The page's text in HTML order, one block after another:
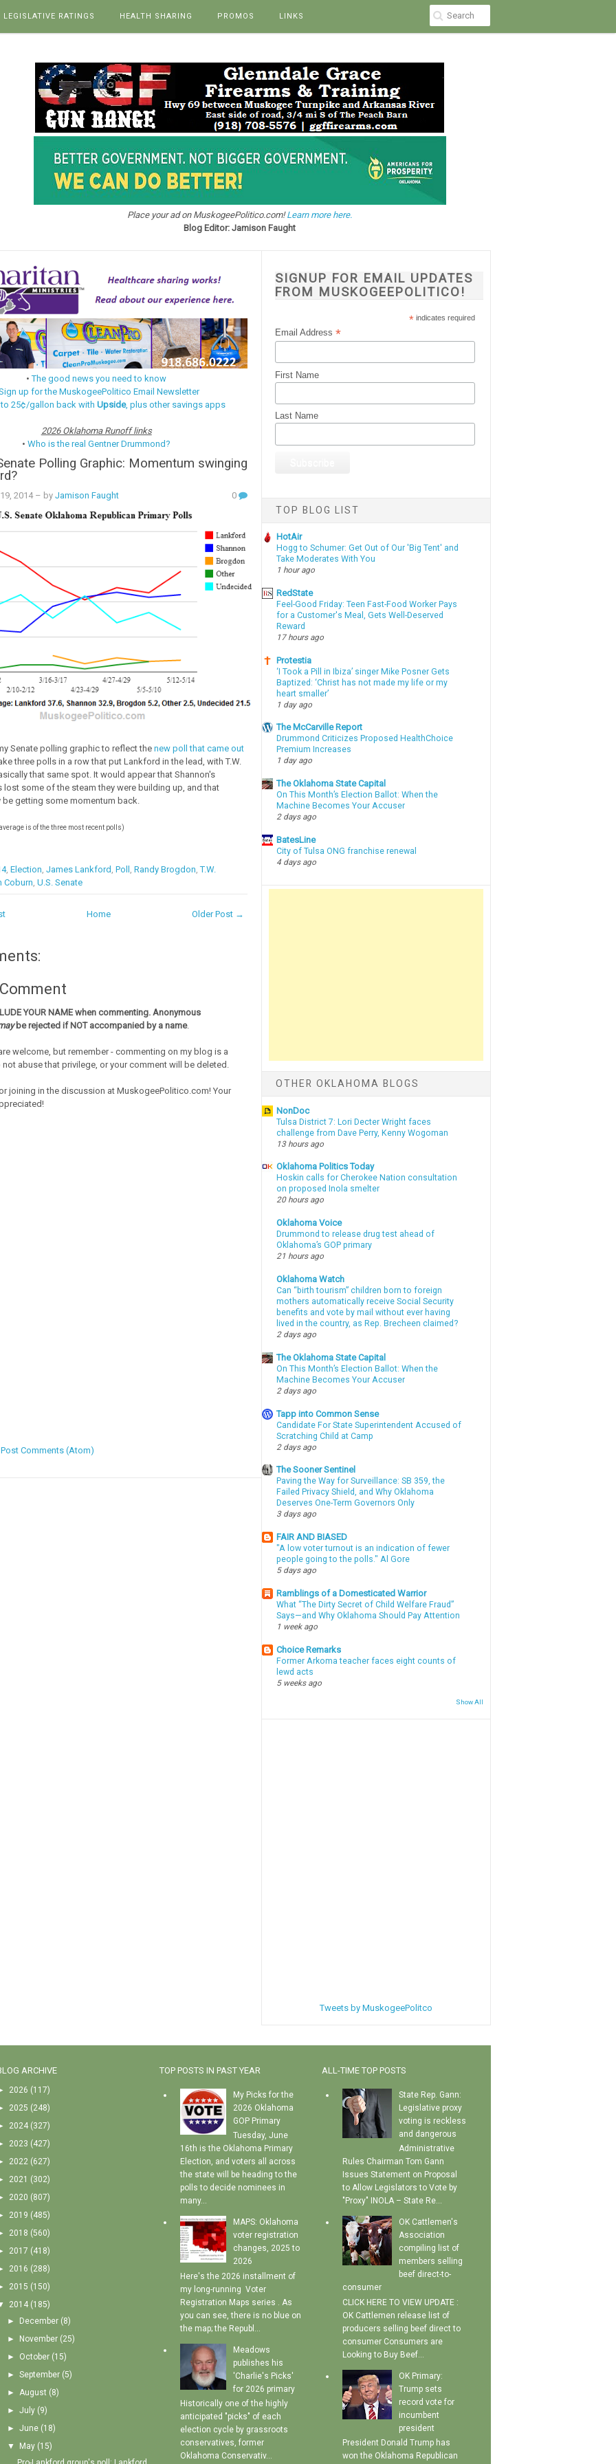
LEGISLATIVE RATINGS HEALTH SHARING PROMOS LINKS
Place your ad on MuskogeePolitico.com!Learn more here.
Blog Editor: Jamison Faught
•The good news you need to know
up for the MuskogeePolitico Email Newsletter
to 25¢/gallon back withUpside, plus other savings apps
2026 Oklahoma Runoff links
•Who is the real Gentner Drummond?
Polling Graphic: Momentum swinging
2014– by Jamison Faught 0
Senate polling graphic to reflect the new poll that came out
three polls in a row that put Lankford in the lead, with T.W.
that same spot. It would appear that Shannon's
lost some of the steam they were building up, and that
be getting some momentum back.
is of the three most recent polls)
, Election, James Lankford , Poll , Randy Brogdon,T.W.
Coburn, U.S. Senate
Older Post →
Home
YOUR NAME when commenting. Anonymous
be rejected if NOT accompanied by a name.
welcome, but remember - commenting on my blog is a
not abuse that privilege, or your comment will be deleted.
joining in the discussion at MuskogeePolitico.com! Your
Post Comments (Atom)
SIGNUP FOR EMAIL UPDATES
FROM MUSKOGEEPOLITICO!
*indicates required
Email Address*
First Name
Last Name
TOP BLOG LIST
HotAir
Hogg to Schumer: Get Out of Our 'Big Tent' and
Take Moderates With You
1 hour ago
RedState
Feel-Good Friday: Teen Fast-Food Worker Pays
for a Customer's Meal, Gets Well-Deserved
Reward
17 hours ago
Protestia
‘I Took a Pill in Ibiza’ singer Mike Posner Gets
Baptized: ‘Christ has not made my life or my
heart smaller’
1 day ago
The McCarville Report
Drummond Criticizes Proposed HealthChoice
Premium Increases
1 day ago
The Oklahoma State Capital
On This Month’s Election Ballot: When the
Machine Becomes Your Accuser
2 days ago
BatesLine
City of Tulsa ONG franchise renewal
4 days ago
OTHER OKLAHOMA BLOGS
NonDoc
Tulsa District 7: Lori Decter Wright faces
challenge from Dave Perry, Kenny Wogoman
13 hours ago
Oklahoma Politics Today
Hoskin calls for Cherokee Nation consultation
on proposed Inola smelter
20 hours ago
Oklahoma Voice
Drummond to release drug test ahead of
Oklahoma’s GOP primary
21 hours ago
Oklahoma Watch
Can “birth tourism” children born to foreign
mothers automatically receive Social Security
benefits and vote by mail without ever having
lived in the country, as Rep. Brecheen claimed?
2 days ago
The Oklahoma State Capital
On This Month’s Election Ballot: When the
Machine Becomes Your Accuser
2 days ago
Tapp into Common Sense
Candidate For State Superintendent Accused of
Scratching Child at Camp
2 days ago
The Sooner Sentinel
Paving the Way for Surveillance: SB 359, the
Failed Privacy Shield, and Why Oklahoma
Deserves One-Term Governors Only
3 days ago
FAIR AND BIASED
"A low voter turnout is an indication of fewer
people going to the polls." Al Gore
5 days ago
Ramblings of a Domesticated Warrior
What “The Dirty Secret of Child Welfare Fraud”
Says—and Why Oklahoma Should Pay Attention
1 week ago
Choice Remarks
Former Arkoma teacher faces eight counts of
lewd acts
5 weeks ago
Show All
Tweets by MuskogeePolitco
ARCHIVE
2026 (117)
2025 (248)
2024 (327)
2023 (427)
2022 (627)
2021 (302)
2020 (807)
2019 (485)
2018 (560)
2017 (418)
2016 (288)
2015 (150)
2014 (185)
►
December (8)
►
November (25)
► October (15)
► September (5)
► August (8)
► July (9)
► June (18)
▼
May (15)
TOP POSTS IN PAST YEAR
My Picks for the
2026 Oklahoma
GOP Primary
Tuesday, June
16th is the Oklahoma Primary
Election, and voters all across
the state will be heading to the
polls to decide nominees in
many...
MAPS: Oklahoma
voter registration
changes, 2025 to
2026
Here's the 2026 installment of
my long-running Voter
Registration Maps series . As
you can see, there is no blue on
the map; the Republ...
Meadows
publishes his
'Charlie's Picks'
for 2026 primary
Historically one of the highly
anticipated "picks" of each
election cycle by grassroots
conservatives, former
Oklahoma Conservativ...
ALL-TIME TOP POSTS
State Rep. Gann:
Legislative proxy
voting is reckless
and dangerous
Administrative
Rules Chairman Tom Gann
Issues Statement on Proposal
to Allow Legislators to Vote by
"Proxy" INOLA – State Re...
OK Cattlemen's
Association
compiling list of
members selling
beef direct-to-
consumer
CLICK HERE TO VIEW UPDATE :
OK Cattlemen release list of
producers selling beef direct to
consumer Consumers are
Looking to Buy Beef...
OK Primary:
Trump sets
record vote for
incumbent
president
President Donald Trump has
won the Oklahoma Republican